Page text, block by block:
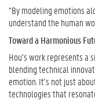
“By modeling emotions
understand the human
Toward a Harmonious
Hou’s work represents a
blending technical
emotion. It’s not just
technologies that